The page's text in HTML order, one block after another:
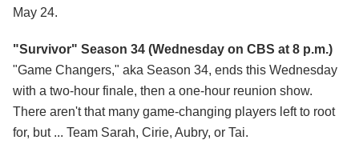
May 24.
"Survivor" Season 34 (Wednesday on CBS at 8 p.m.)
"Game Changers," aka Season 34, ends this Wednesday
with a two-hour finale, then a one-hour reunion show.
There aren't that many game-changing players left to root
for, but ... Team Sarah, Cirie, Aubry, or Tai.